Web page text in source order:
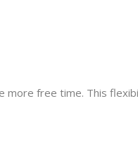
more free time. This